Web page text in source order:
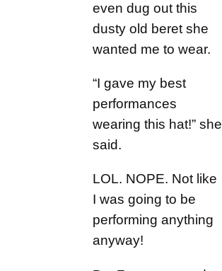
even dug out this
dusty old beret she
wanted me to wear.
“I gave my best
performances
wearing this hat!” she
said.
LOL. NOPE. Not like
I was going to be
performing anything
anyway!